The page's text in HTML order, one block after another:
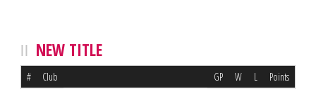
NEW TITLE
# Club GP W L Points